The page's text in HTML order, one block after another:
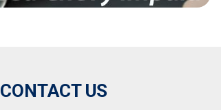
CONTACT US